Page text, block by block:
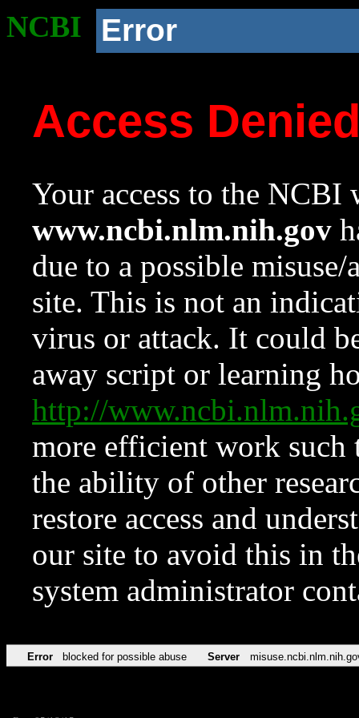
NCBI Error
Access
Your access to the NCBI
www.ncbi.nlm.nih.gov
due to a possible
site. This is not an
virus or attack. It could
away script or learning
http://
more efficient work such
the ability of other
restore access and
our site to avoid this in
system administrator
Error blocked for possible abuse Server